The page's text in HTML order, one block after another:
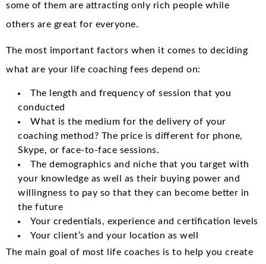
some of them are attracting only rich people while
others are great for everyone.
The most important factors when it comes to deciding
what are your life coaching fees depend on:
The length and frequency of session that you
conducted
What is the medium for the delivery of your
coaching method? The price is different for phone,
Skype, or face-to-face sessions.
The demographics and niche that you target with
your knowledge as well as their buying power and
willingness to pay so that they can become better in
the future
Your credentials, experience and certification levels
Your client’s and your location as well
The main goal of most life coaches is to help you create